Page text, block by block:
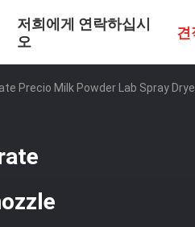
저희에게 연락하십시
오
견
Precio Milk Powder Lab Spray